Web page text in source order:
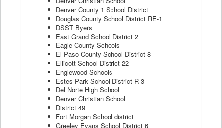
Denver County 1 School District
Douglas County School District RE-1
DSST Byers
East Grand School District 2
Eagle County Schools
El Paso County School District 8
Ellicott School District 22
Englewood Schools
Estes Park School District R-3
Del Norte High School
Denver Christian School
District 49
Fort Morgan School district
Greeley Evans School District 6